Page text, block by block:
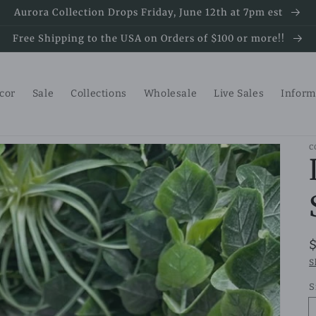
Aurora Collection Drops Friday, June 12th at 7pm est
Free Shipping to the USA on Orders of $100 or more!!
Sale Collections Wholesale Live Sales